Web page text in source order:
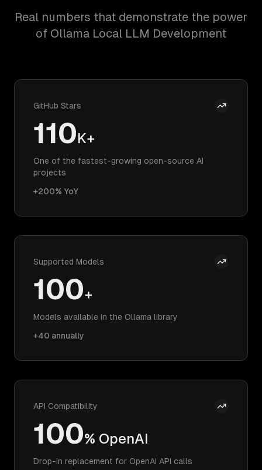
Real numbers that demonstrate the power
of Ollama Local LLM Development
GitHub Stars
110K+
One of the fastest-growing open-source AI
projects
+200% YoY
Supported Models
100+
Models available in the Ollama library
+40 annually
API Compatibility
100% OpenAI
Drop-in replacement for OpenAI API calls